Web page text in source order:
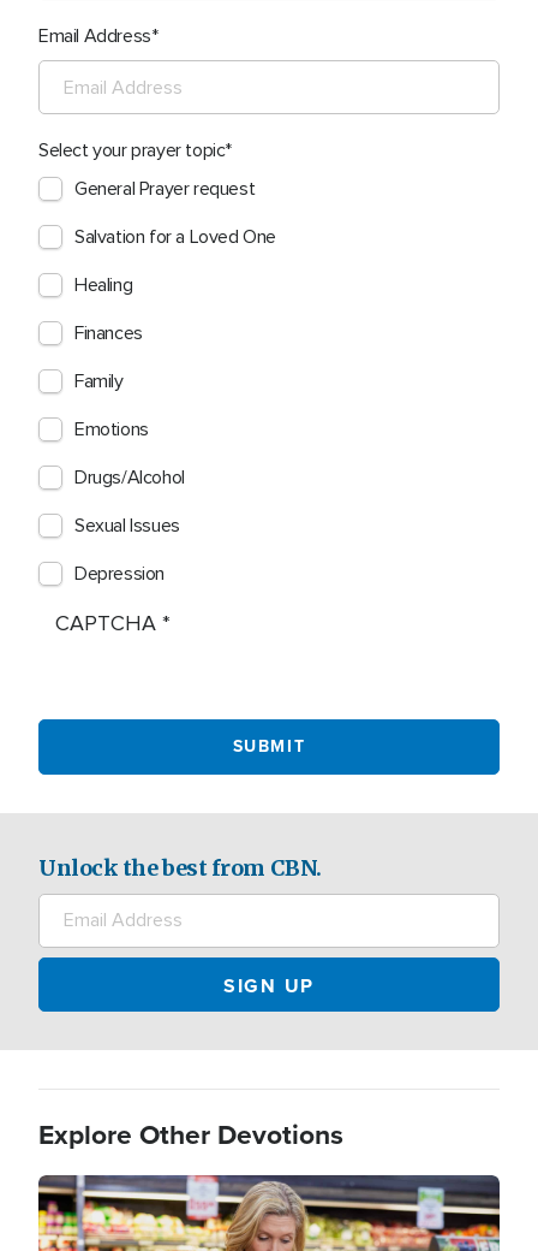
Email Address
Select your prayer topic
General Prayer request
Salvation for a Loved One
Healing
Finances
Family
Emotions
Drugs/Alcohol
Sexual Issues
Depression
CAPTCHA
Unlock the best from CBN.
Explore Other Devotions
Image